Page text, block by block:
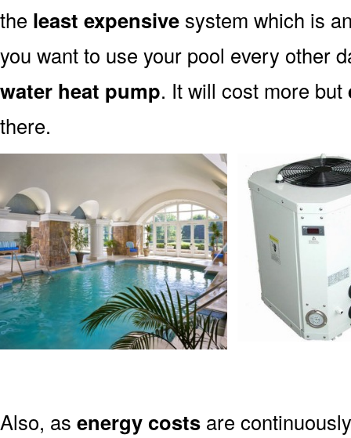
the least expensive system which is
you want to use your pool every other
water heat pump. It will cost more but
there.
Also, as energy costs are